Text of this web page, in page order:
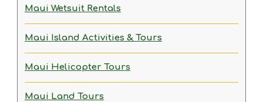
Maui Wetsuit Rentals
Maui Island Activities & Tours
Maui Helicopter Tours
Maui Land Tours